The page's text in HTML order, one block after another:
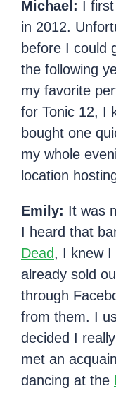
Michael: I
in 2012.
before I could
the following
my favorite
for Tonic 12, I
bought one
my whole
location
Emily: It was
I heard that
Dead, I knew I
already sold
through
from them. I
decided I
met an
dancing at the